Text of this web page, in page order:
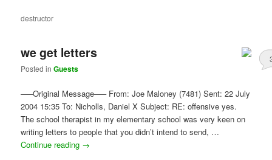
destructor
we get letters
Posted in Guests
—–Original Message—– From: Joe Maloney (7481) Sent: 22 July
2004 15:35 To: Nicholls, Daniel X Subject: RE: offensive yes.
The school therapist in my elementary school was very keen on
writing letters to people that you didn’t intend to send, …
Continue reading →